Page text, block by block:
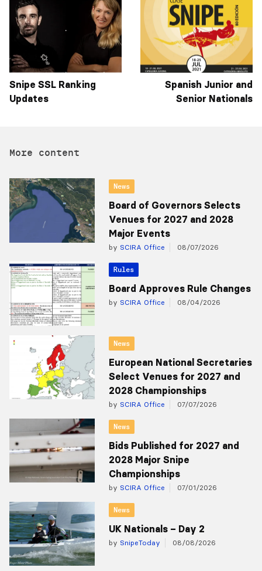
Snipe SSL Ranking
Updates
Spanish Junior and
Senior Nationals
More content
News
Board of Governors Selects
Venues for 2027 and 2028
Major Events
by SCIRA Office 08/07/2026
Rules
Board Approves Rule Changes
by SCIRA Office 08/04/2026
News
European National Secretaries
Select Venues for 2027 and
2028 Championships
by SCIRA Office 07/07/2026
News
Bids Published for 2027 and
2028 Major Snipe
Championships
by SCIRA Office 07/01/2026
News
UK Nationals – Day 2
by SnipeToday 08/08/2026